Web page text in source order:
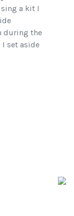
a kit I
during the
set aside